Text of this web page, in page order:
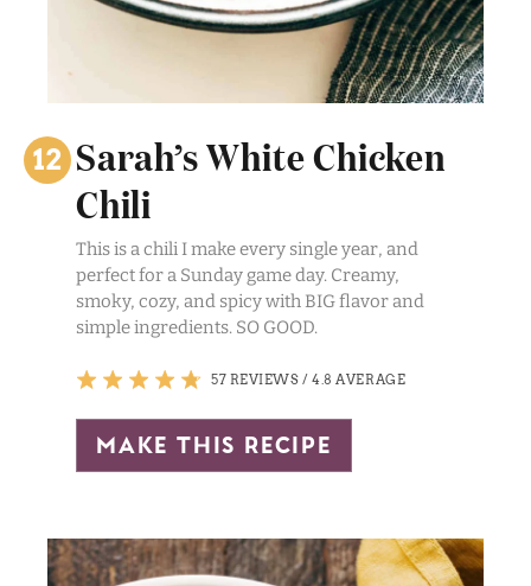
Sarah’s White Chicken
Chili
This is a chili I make every single year, and
perfect for a Sunday game day. Creamy,
smoky, cozy, and spicy with BIG flavor and
simple ingredients. SO GOOD.
57 REVIEWS /4.8 AVERAGE
make this recipe